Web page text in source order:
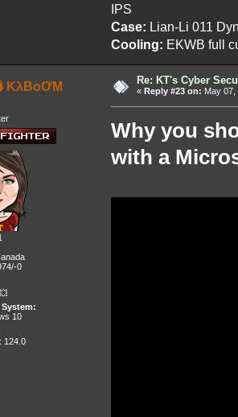
IPS
Case: Lian-Li 011
Cooling: EKWB full
KλBoƠM
0
10
124.0
Re: KT's Cyber
« Reply #23 on: May 07,
Why you
with a